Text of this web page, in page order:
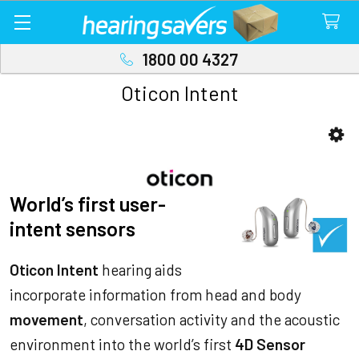
1800 00 4327
Oticon Intent
World’s first user-
intent sensors
Oticon Intent hearing aids
incorporate information from head and body
movement, conversation activity and the acoustic
environment into the world’s first 4D Sensor